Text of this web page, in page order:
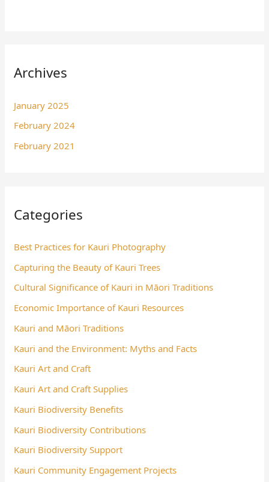
Archives
January 2025
February 2024
February 2021
Categories
Best Practices for Kauri Photography
Capturing the Beauty of Kauri Trees
Cultural Significance of Kauri in Māori Traditions
Economic Importance of Kauri Resources
Kauri and Māori Traditions
Kauri and the Environment: Myths and Facts
Kauri Art and Craft
Kauri Art and Craft Supplies
Kauri Biodiversity Benefits
Kauri Biodiversity Contributions
Kauri Biodiversity Support
Kauri Community Engagement Projects